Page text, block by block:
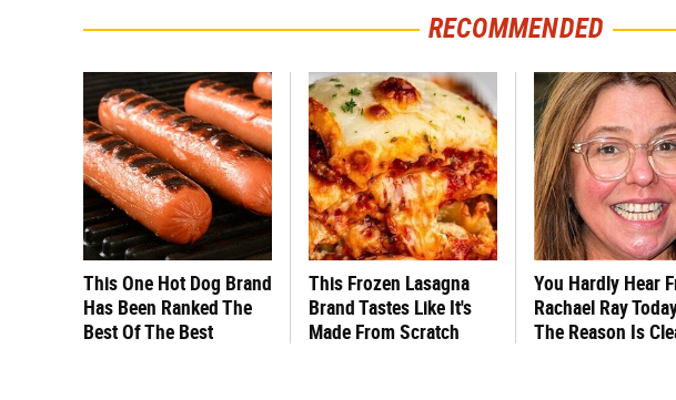
RECOMMENDED
This One Hot Dog Brand
Has Been Ranked The
Best Of The Best
This Frozen Lasagna
Brand Tastes Like It's
Made From Scratch
You Hardly Hear
Rachael Ray
The Reason Is